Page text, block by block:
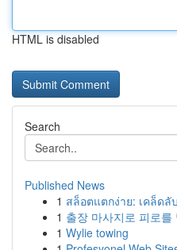
HTML is disabled
Search
Published News
1 สล็อตแตกง่าย: เคล็ดลั
1 출장 마사지로 피로를
1 Wylie towing